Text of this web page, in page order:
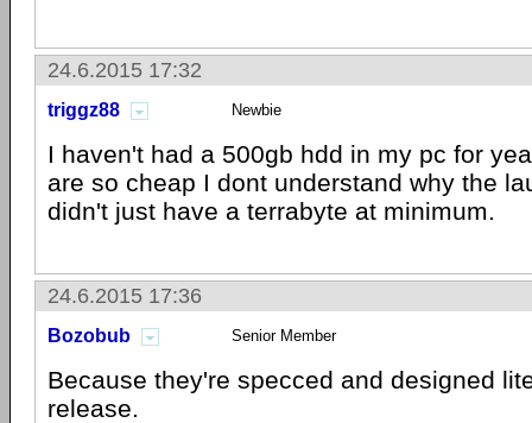
24.6.2015 17:32
triggz88 Newbie
I haven't had a 500gb hdd in my pc for
are so cheap I dont understand why the
didn't just have a terrabyte at minimum.
24.6.2015 17:36
Bozobub Senior Member
Because they're specced and designed
release.